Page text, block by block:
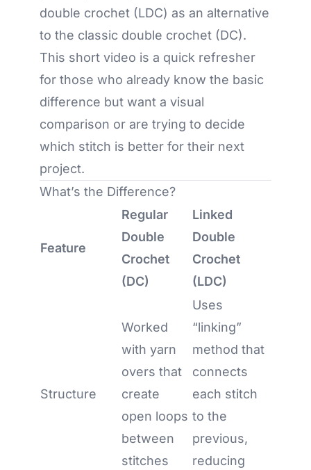
double crochet (LDC) as an alternative
to the classic double crochet (DC).
This short video is a quick refresher
for those who already know the basic
difference but want a visual
comparison or are trying to decide
which stitch is better for their next
project.
What’s the Difference?
Feature
Regular
Double
Crochet
(DC)
Linked
Double
Crochet
(LDC)
Structure
Worked
with yarn
overs that
create
open loops
between
stitches
Uses
“linking”
method that
connects
each stitch
to the
previous,
reducing